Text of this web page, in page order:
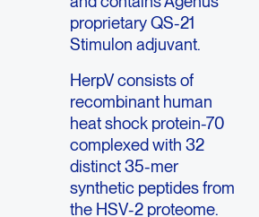
proprietary QS-21
Stimulon adjuvant.
HerpV consists of
recombinant human
heat shock protein-70
complexed with 32
distinct 35-mer
synthetic peptides from
the HSV-2 proteome.